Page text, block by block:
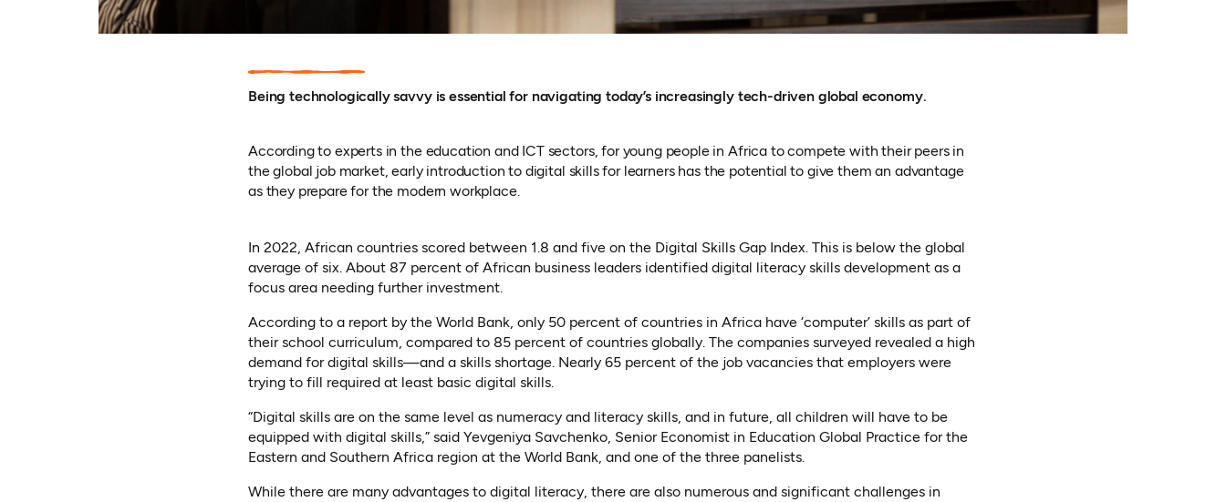
Being technologically savvy is essential for navigating today’s increasingly tech-driven global economy.
According to experts in the education and ICT sectors, for young people in Africa to compete with their peers in
the global job market, early introduction to digital skills for learners has the potential to give them an advantage
as they prepare for the modern workplace.
In 2022, African countries scored between 1.8 and five on the Digital Skills Gap Index. This is below the global
average of six. About 87 percent of African business leaders identified digital literacy skills development as a
focus area needing further investment.
According to a report by the World Bank, only 50 percent of countries in Africa have ‘computer’ skills as part of
their school curriculum, compared to 85 percent of countries globally. The companies surveyed revealed a high
demand for digital skills—and a skills shortage. Nearly 65 percent of the job vacancies that employers were
trying to fill required at least basic digital skills.
“Digital skills are on the same level as numeracy and literacy skills, and in future, all children will have to be
equipped with digital skills,” said Yevgeniya Savchenko, Senior Economist in Education Global Practice for the
Eastern and Southern Africa region at the World Bank, and one of the three panelists.
While there are many advantages to digital literacy, there are also numerous and significant challenges in